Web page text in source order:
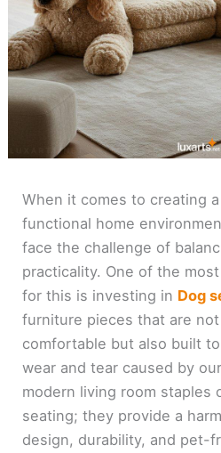
When it comes to creating
functional home
face the challenge of
practicality. One of the
for this is investing in Dog
furniture pieces that are
comfortable but also built
wear and tear caused by
modern living room staples
seating; they provide a
design, durability, and pet-